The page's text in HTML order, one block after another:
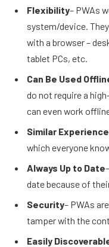
Flexibility– PWAs
system/device.
with a browser –
tablet PCs, etc.
Can Be Used
do not require a
can even work
Similar Experience
which everyone
Always Up to Date
date because of
Security– PWAs
tamper with the
Easily